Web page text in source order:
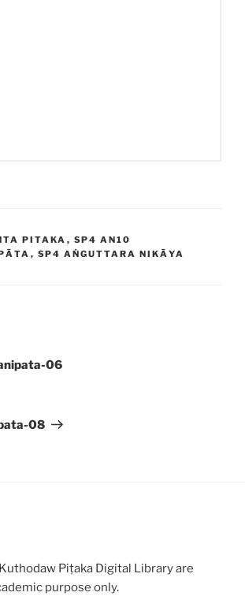
PITAKA , SP4 AN10
, SP4 AṄGUTTARA NIKĀYA
06
08
Piṭaka Digital Library are
purpose only.